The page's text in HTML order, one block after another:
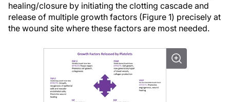
healing/closure by initiating the clotting cascade and
release of multiple growth factors (Figure 1) precisely at
the wound site where these factors are most needed.